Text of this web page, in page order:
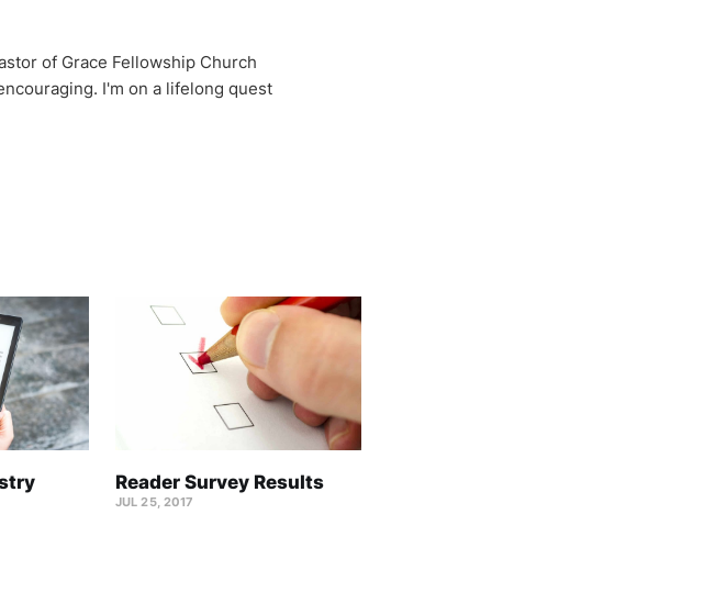
of Grace Fellowship Church
I'm on a lifelong quest
Reader Survey Results
JUL 25, 2017